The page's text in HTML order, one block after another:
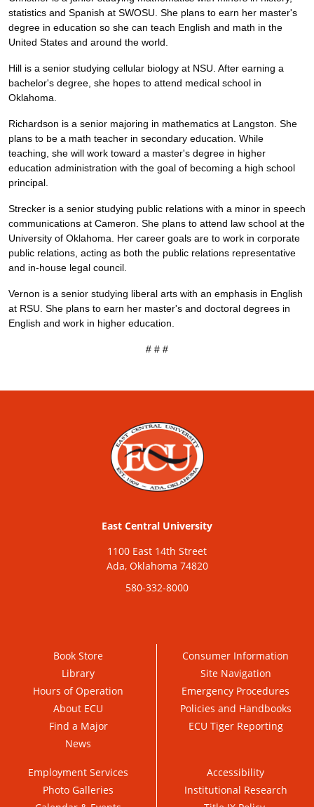
statistics and Spanish at SWOSU. She plans to earn her master's
degree in education so she can teach English and math in the
United States and around the world.
Hill is a senior studying cellular biology at NSU. After earning a
bachelor's degree, she hopes to attend medical school in
Oklahoma.
Richardson is a senior majoring in mathematics at Langston. She
plans to be a math teacher in secondary education. While
teaching, she will work toward a master's degree in higher
education administration with the goal of becoming a high school
principal.
Strecker is a senior studying public relations with a minor in speech
communications at Cameron. She plans to attend law school at the
University of Oklahoma. Her career goals are to work in corporate
public relations, acting as both the public relations representative
and in-house legal council.
Vernon is a senior studying liberal arts with an emphasis in English
at RSU. She plans to earn her master's and doctoral degrees in
English and work in higher education.
# # #
East Central University
1100 East 14th Street
Ada, Oklahoma 74820
580-332-8000
Book Store
Library
Hours of Operation
About ECU
Find a Major
News
Consumer Information
Site Navigation
Emergency Procedures
Policies and Handbooks
ECU Tiger Reporting
Employment Services
Photo Galleries
Accessibility
Institutional Research